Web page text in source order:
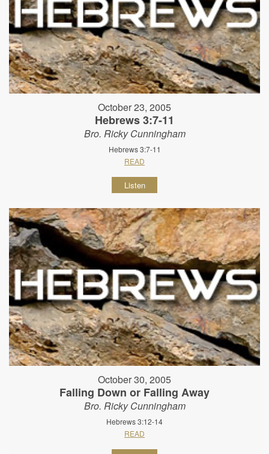
October 23, 2005
Hebrews 3:7-11
Bro. Ricky Cunningham
Hebrews 3:7-11
READ
Listen
October 30, 2005
Falling Down or Falling Away
Bro. Ricky Cunningham
Hebrews 3:12-14
READ